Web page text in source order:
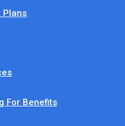
Plans
For Benefits